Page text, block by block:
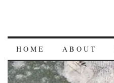
HOME ABOUT